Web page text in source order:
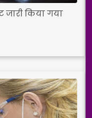
किया गया